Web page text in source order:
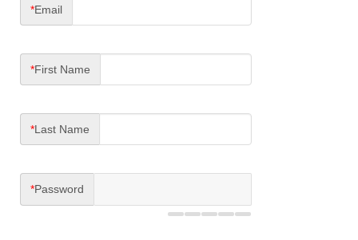
*Email
*First Name
*Last Name
*Password